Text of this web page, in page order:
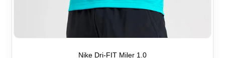
Nike Dri-FIT Miler 1.0